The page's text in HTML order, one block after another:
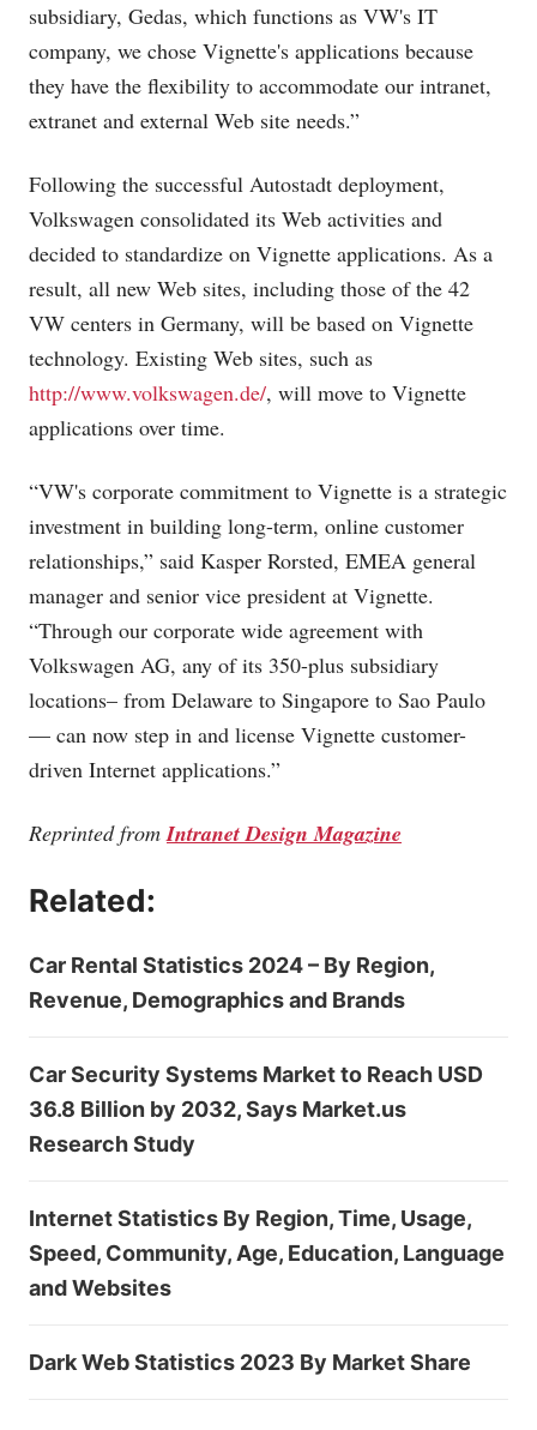
subsidiary, Gedas, which functions as VW's IT
company, we chose Vignette's applications because
they have the flexibility to accommodate our intranet,
extranet and external Web site needs.”
Following the successful Autostadt deployment,
Volkswagen consolidated its Web activities and
decided to standardize on Vignette applications. As a
result, all new Web sites, including those of the 42
VW centers in Germany, will be based on Vignette
technology. Existing Web sites, such as
http://www.volkswagen.de/, will move to Vignette
applications over time.
“VW's corporate commitment to Vignette is a strategic
investment in building long-term, online customer
relationships,” said Kasper Rorsted, EMEA general
manager and senior vice president at Vignette.
“Through our corporate wide agreement with
Volkswagen AG, any of its 350-plus subsidiary
locations– from Delaware to Singapore to Sao Paulo
— can now step in and license Vignette customer-
driven Internet applications.”
Reprinted fromIntranet Design Magazine
Related:
Car Rental Statistics 2024 – By Region,
Revenue, Demographics and Brands
Car Security Systems Market to Reach USD
36.8 Billion by 2032, Says Market.us
Research Study
Internet Statistics By Region, Time, Usage,
Speed, Community, Age, Education, Language
and Websites
Dark Web Statistics 2023 By Market Share